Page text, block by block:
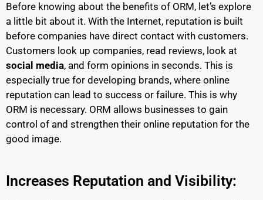
Before knowing about the benefits of ORM, let’s explore
a little bit about it. With the Internet, reputation is built
before companies have direct contact with customers.
Customers look up companies, read reviews, look at
social media, and form opinions in seconds. This is
especially true for developing brands, where online
reputation can lead to success or failure. This is why
ORM is necessary. ORM allows businesses to gain
control of and strengthen their online reputation for the
good image.
Increases Reputation and Visibility: